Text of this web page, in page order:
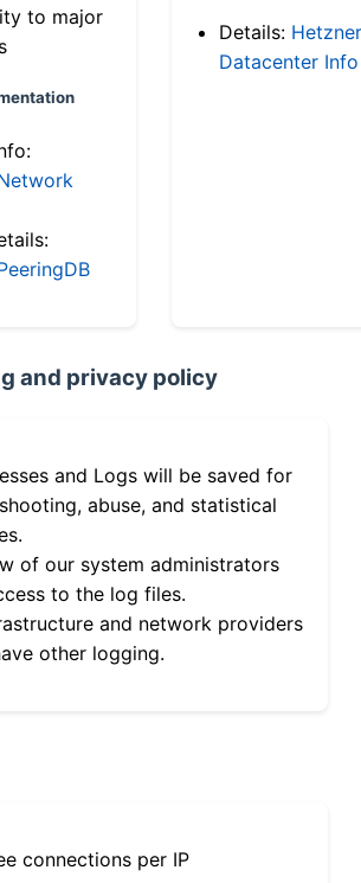
to major
Details: Hetzner
Datacenter Info
and privacy policy
and Logs will be saved for
abuse, and statistical
of our system administrators
to the log files.
and network providers
other logging.
connections per IP